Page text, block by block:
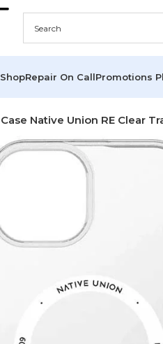
ShopRepair On CallPromotions
Case Native Union RE Clear